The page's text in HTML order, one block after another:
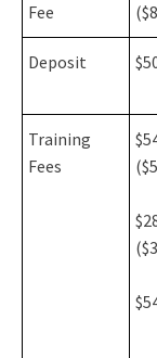
Fee
Deposit
Training
Fees